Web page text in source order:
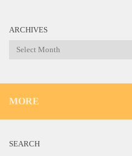
ARCHIVES
Archives
MORE
SEARCH